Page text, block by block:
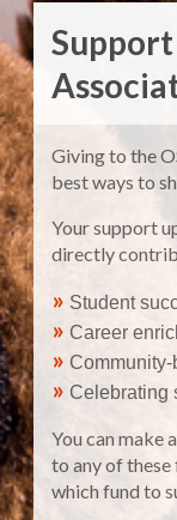
Giving to the
best ways to
Your support
directly
» Student
» Career
»
» Celebrating
You can make
to any of
which fund to